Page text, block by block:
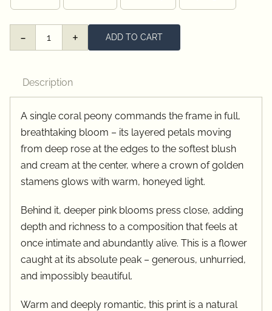
quantity
ADD TO CART
Description
A single coral peony commands the frame in full,
breathtaking bloom – its layered petals moving
from deep rose at the edges to the softest blush
and cream at the center, where a crown of golden
stamens glows with warm, honeyed light.
Behind it, deeper pink blooms press close, adding
depth and richness to a composition that feels at
once intimate and abundantly alive. This is a flower
caught at its absolute peak – generous, unhurried,
and impossibly beautiful.
Warm and deeply romantic, this print is a natural